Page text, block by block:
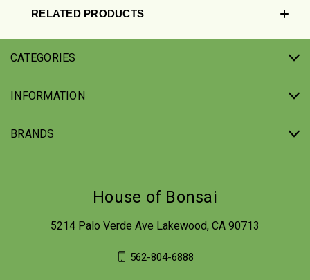
RELATED PRODUCTS
CATEGORIES
INFORMATION
BRANDS
House of Bonsai
5214 Palo Verde Ave Lakewood, CA 90713
562-804-6888